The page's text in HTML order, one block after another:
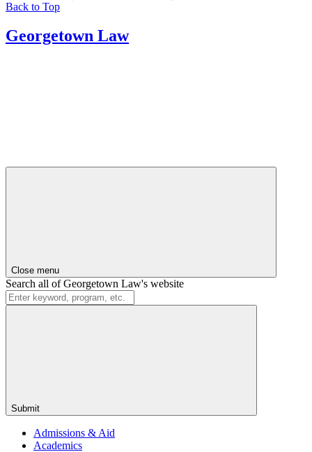
Back to Top
Georgetown Law
Close menu
Search all of Georgetown Law's website
Submit
Admissions & Aid
Academics